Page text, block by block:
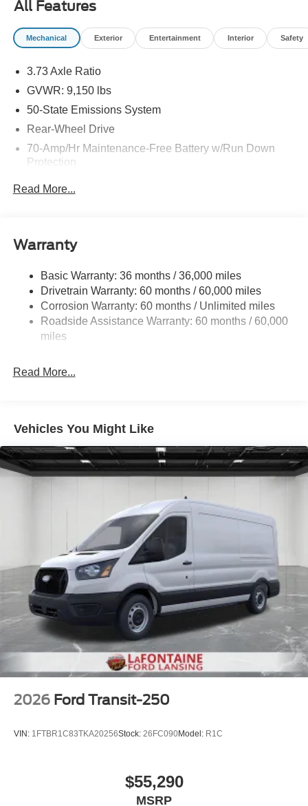
days prior to the sale date. Trade-in is not required. One
conquest offer per eligible vehicle purchase. See dealer
for complete details. Offer expires 9/30/2026.
All Features
Mechanical Exterior Entertainment Interior Safety
3.73 Axle Ratio
GVWR: 9,150 lbs
50-State Emissions System
Rear-Wheel Drive
70-Amp/Hr Maintenance-Free Battery w/Run Down
Protection
Front Anti-Roll Bar
Electric Power-Assist Steering
25.1 Gal. Fuel Tank
Single Stainless Steel Exhaust
Strut Front Suspension w/Coil Springs
4-Wheel Disc Brakes w/4-Wheel ABS, Front Vented
Read More...
Warranty
Basic Warranty: 36 months / 36,000 miles
Drivetrain Warranty: 60 months / 60,000 miles
Corrosion Warranty: 60 months / Unlimited miles
Roadside Assistance Warranty: 60 months / 60,000
miles
Read More...
Vehicles You Might Like
2026 Ford Transit-250
VIN: 1FTBR1C83TKA20256Stock: 26FC090Model: R1C
$55,290
MSRP